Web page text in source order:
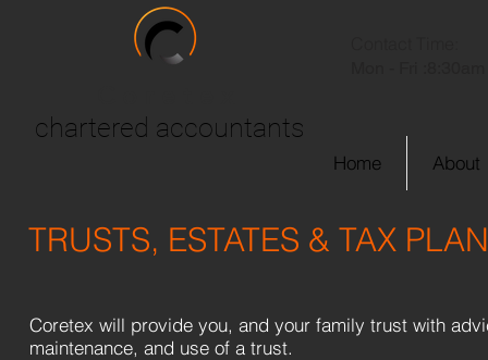
Home About
chartered accountants
TRUSTS, ESTATES & TAX
Coretex will provide you, and your family trust with
maintenance, and use of a trust.